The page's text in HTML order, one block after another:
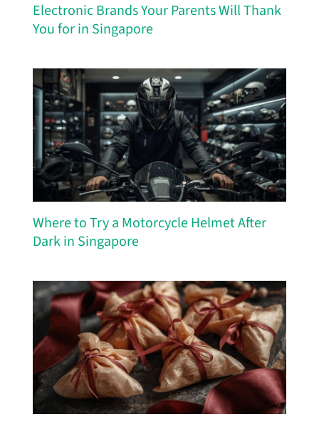
Electronic Brands Your Parents Will Thank
You for in Singapore
Where to Try a Motorcycle Helmet After
Dark in Singapore